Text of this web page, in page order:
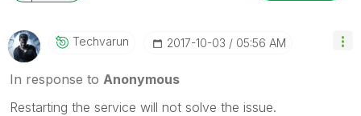
Techvarun ‎2017-10-03 05:56 AM
In response to Anonymous
Restarting the service will not solve the issue.